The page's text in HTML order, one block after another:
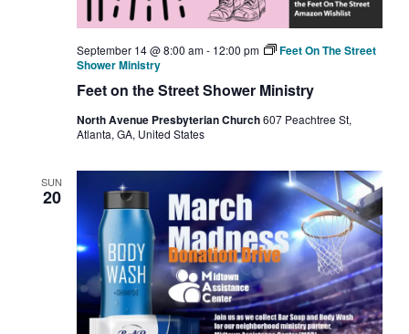
Feet on the Street Shower Ministry
September 14 @ 8:00 am- 12:00 pm
Feet On The Street
Shower Ministry
North Avenue Presbyterian Church607 Peachtree St,
Atlanta, GA, United States
SUN
20